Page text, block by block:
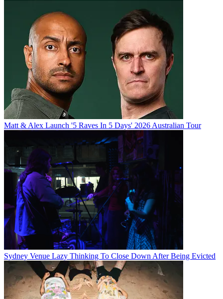
Matt & Alex Launch '5 Raves In 5 Days' 2026 Australian Tour
Sydney Venue Lazy Thinking To Close Down After Being Evicted